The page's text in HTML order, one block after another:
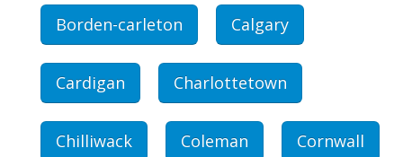
Borden-carleton Calgary
Cardigan Charlottetown
Chilliwack Coleman Cornwall